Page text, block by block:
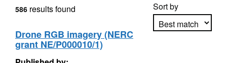
Sort by
586 results found
Drone RGB imagery (NERC
grant NE/P000010/1)